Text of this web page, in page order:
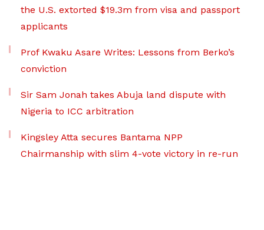
the U.S. extorted $19.3m from visa and passport
applicants
Prof Kwaku Asare Writes: Lessons from Berko’s
conviction
Sir Sam Jonah takes Abuja land dispute with
Nigeria to ICC arbitration
Kingsley Atta secures Bantama NPP
Chairmanship with slim 4-vote victory in re-run